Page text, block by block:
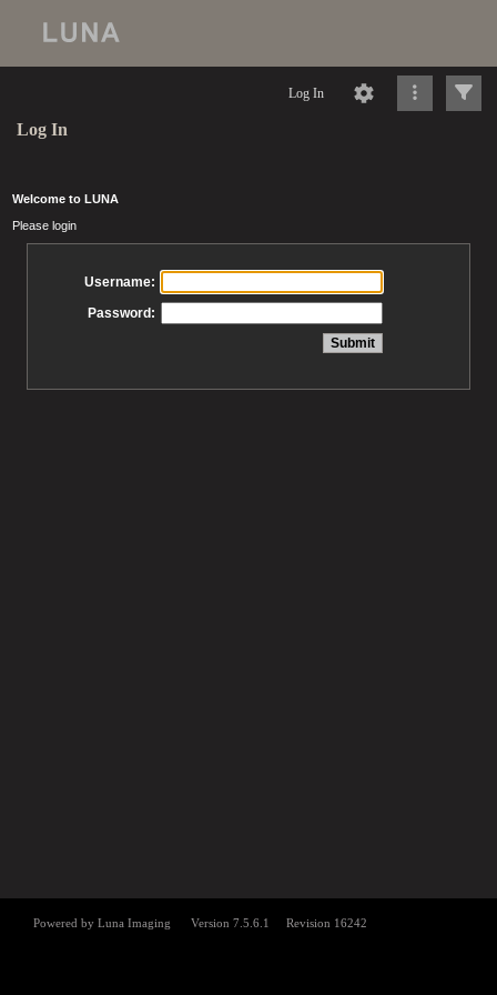
Log In
Log In
Welcome to LUNA
Please login
Username:
Password: